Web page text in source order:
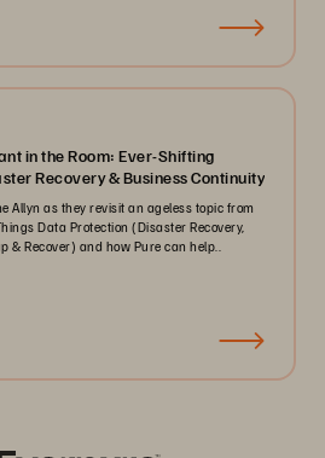
in the Room: Ever-Shifting
Recovery & Business Continuity
Allyn as they revisit an ageless topic from
Data Protection (Disaster Recovery,
& Recover) and how Pure can help..